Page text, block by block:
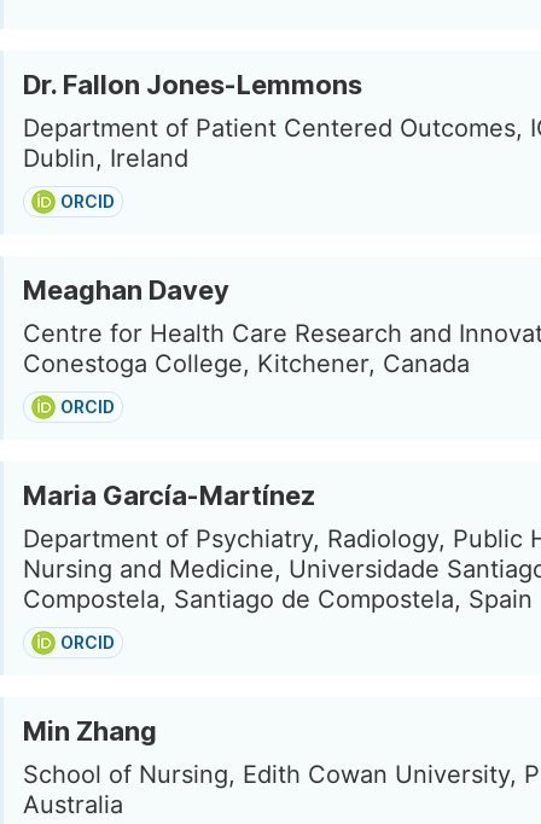
Dr. Fallon Jones-Lemmons
Department of Patient Centered Outcomes,
Dublin, Ireland
ORCID
Meaghan Davey
Centre for Health Care Research and
Conestoga College, Kitchener, Canada
ORCID
Maria García-Martínez
Department of Psychiatry, Radiology, Public
Nursing and Medicine, Universidade
Compostela, Santiago de Compostela, Spain
ORCID
Min Zhang
School of Nursing, Edith Cowan University,
Australia